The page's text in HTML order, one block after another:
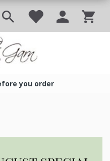
you order